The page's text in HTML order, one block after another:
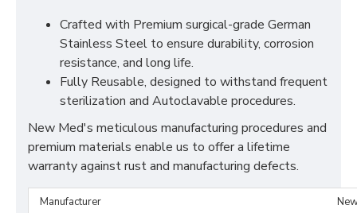
Crafted with Premium surgical-grade German
Stainless Steel to ensure durability, corrosion
resistance, and long life.
Fully Reusable, designed to withstand frequent
sterilization and Autoclavable procedures.
New Med's meticulous manufacturing procedures and
premium materials enable us to offer a lifetime
warranty against rust and manufacturing defects.
Manufacturer